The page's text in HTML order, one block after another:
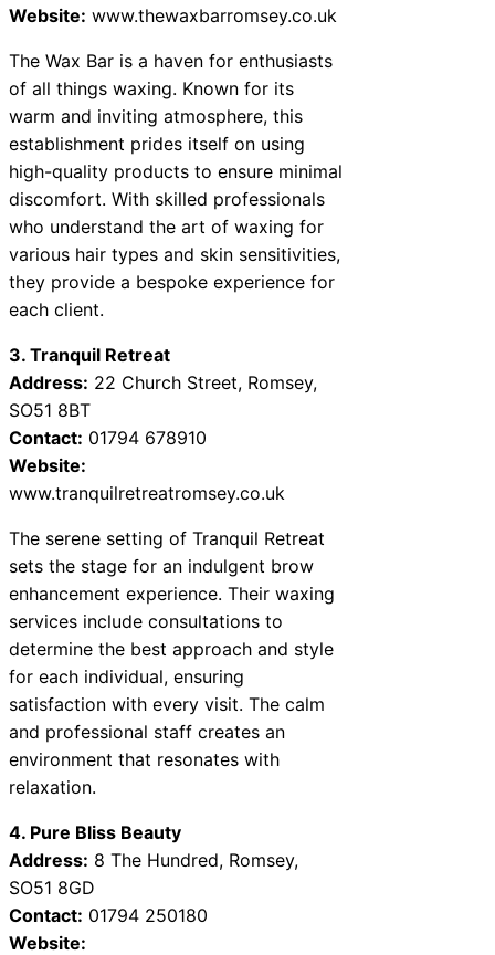
Website: www.thewaxbarromsey.co.uk
The Wax Bar is a haven for enthusiasts
of all things waxing. Known for its
warm and inviting atmosphere, this
establishment prides itself on using
high-quality products to ensure minimal
discomfort. With skilled professionals
who understand the art of waxing for
various hair types and skin sensitivities,
they provide a bespoke experience for
each client.
3. Tranquil Retreat
Address: 22 Church Street, Romsey,
SO51 8BT
Contact: 01794 678910
Website:
www.tranquilretreatromsey.co.uk
The serene setting of Tranquil Retreat
sets the stage for an indulgent brow
enhancement experience. Their waxing
services include consultations to
determine the best approach and style
for each individual, ensuring
satisfaction with every visit. The calm
and professional staff creates an
environment that resonates with
relaxation.
4. Pure Bliss Beauty
Address: 8 The Hundred, Romsey,
SO51 8GD
Contact: 01794 250180
Website: